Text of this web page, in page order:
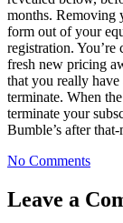
months. Removing
form out of your
registration.
fresh new pricing
that you really
terminate. When
terminate your
Bumble’s after
No Comments
Leave a